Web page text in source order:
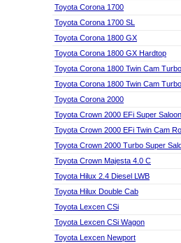
Toyota Corona 1700
Toyota Corona 1700 SL
Toyota Corona 1800 GX
Toyota Corona 1800 GX Hardtop
Toyota Corona 1800 Twin Cam
Toyota Corona 1800 Twin Cam
Toyota Corona 2000
Toyota Crown 2000 EFi Super Saloon
Toyota Crown 2000 EFi Twin Cam
Toyota Crown 2000 Turbo Super
Toyota Crown Majesta 4.0 C
Toyota Hilux 2.4 Diesel LWB
Toyota Hilux Double Cab
Toyota Lexcen CSi
Toyota Lexcen CSi Wagon
Toyota Lexcen Newport